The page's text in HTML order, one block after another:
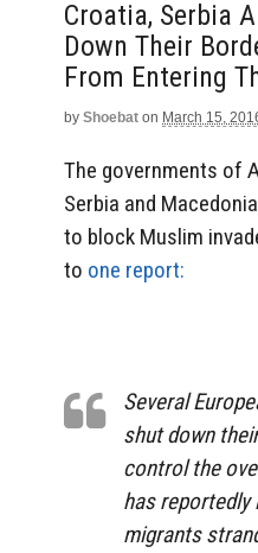
Croatia, Serbia
Down Their
From Entering
by Shoebat on March 15,
The governments of
Serbia and
to block Muslim
to one report:
Several
shut down
control the
has
migrants